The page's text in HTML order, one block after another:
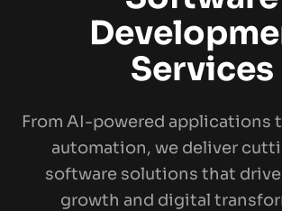
Services
From AI-powered applications
automation, we deliver
software solutions that
growth and digital